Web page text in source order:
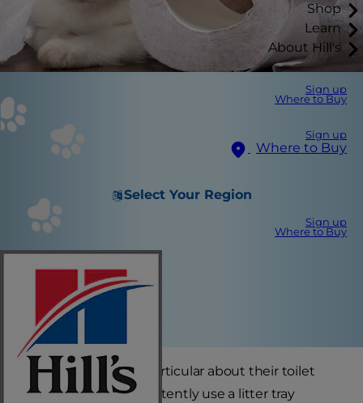
Shop
Learn
About Hill's
Sign up
Where to Buy
Sign up
Where to Buy
Select Your Region
Sign up
Where to Buy
Most cats are very particular about their toilet
habits and will consistently use a litter tray